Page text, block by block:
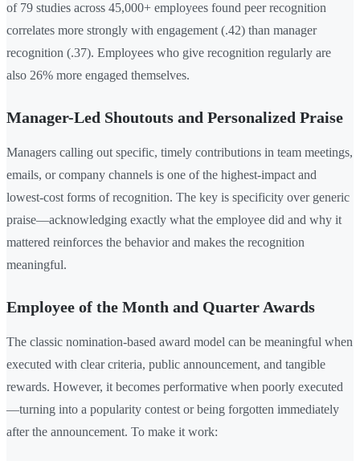
of 79 studies across 45,000+ employees found peer recognition
correlates more strongly with engagement (.42) than manager
recognition (.37). Employees who give recognition regularly are
also 26% more engaged themselves.
Manager-Led Shoutouts and Personalized Praise
Managers calling out specific, timely contributions in team meetings,
emails, or company channels is one of the highest-impact and
lowest-cost forms of recognition. The key is specificity over generic
praise—acknowledging exactly what the employee did and why it
mattered reinforces the behavior and makes the recognition
meaningful.
Employee of the Month and Quarter Awards
The classic nomination-based award model can be meaningful when
executed with clear criteria, public announcement, and tangible
rewards. However, it becomes performative when poorly executed
—turning into a popularity contest or being forgotten immediately
after the announcement. To make it work: